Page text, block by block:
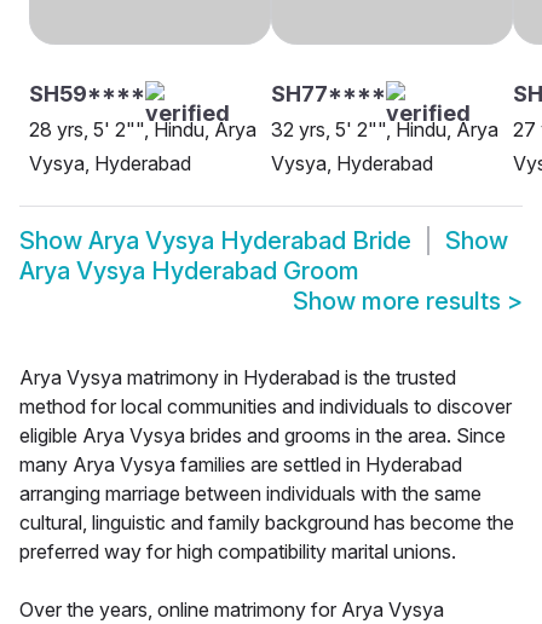
SH59****
28 yrs, 5' 2"", Hindu, Arya
Vysya, Hyderabad
SH77****
32 yrs, 5' 2"", Hindu, Arya
Vysya, Hyderabad
27
Show Arya Vysya Hyderabad Bride
Show
Arya Vysya Hyderabad Groom
Show more results >
Arya Vysya matrimony in Hyderabad is the trusted
method for local communities and individuals to discover
eligible Arya Vysya brides and grooms in the area. Since
many Arya Vysya families are settled in Hyderabad
arranging marriage between individuals with the same
cultural, linguistic and family background has become the
preferred way for high compatibility marital unions.
Over the years, online matrimony for Arya Vysya